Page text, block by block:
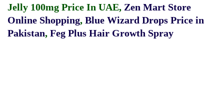
Jelly 100mg Price In UAE, Zen Mart Store
Online Shopping, Blue Wizard Drops Price in
Pakistan, Feg Plus Hair Growth Spray